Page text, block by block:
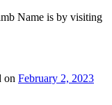
Name is by visiting
on February 2, 2023